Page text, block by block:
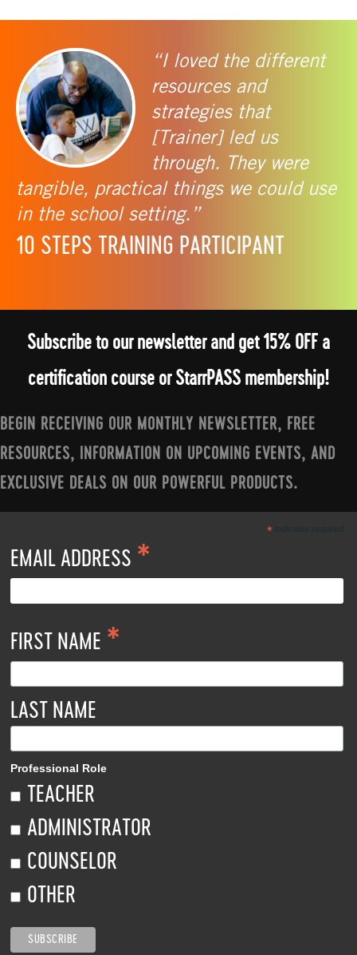
“I loved the different
resources and
strategies that
[Trainer] led us
through. They were
tangible, practical things we could use
in the school setting.”
10 STEPS TRAINING PARTICIPANT
Subscribe to our newsletter and get 15% OFF a
certification course or StarrPASS membership!
BEGIN RECEIVING OUR MONTHLY NEWSLETTER, FREE
RESOURCES, INFORMATION ON UPCOMING EVENTS, AND
EXCLUSIVE DEALS ON OUR POWERFUL PRODUCTS.
*indicates required
EMAIL ADDRESS *
FIRST NAME *
LAST NAME
Professional Role
TEACHER
ADMINISTRATOR
COUNSELOR
OTHER